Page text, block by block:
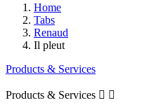
Home
Tabs
Renaud
Il pleut
Products & Services
Products & Services  